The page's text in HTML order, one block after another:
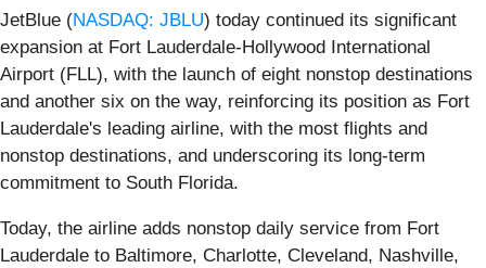
JetBlue (NASDAQ: JBLU) today continued its significant
expansion at Fort Lauderdale-Hollywood International
Airport (FLL), with the launch of eight nonstop destinations
and another six on the way, reinforcing its position as Fort
Lauderdale's leading airline, with the most flights and
nonstop destinations, and underscoring its long-term
commitment to South Florida.
Today, the airline adds nonstop daily service from Fort
Lauderdale to Baltimore, Charlotte, Cleveland, Nashville,